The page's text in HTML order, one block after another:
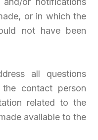
or in which the
not have been
all questions
contact person
related to the
available to the